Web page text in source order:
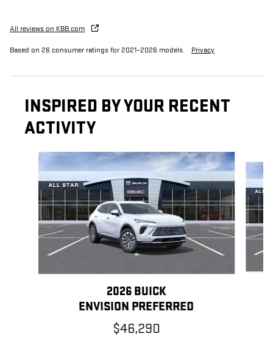
All reviews on KBB.com
Based on 26 consumer ratings for 2021–2026 models. Privacy
INSPIRED BY YOUR RECENT
ACTIVITY
2026 BUICK
ENVISION PREFERRED
$46,290